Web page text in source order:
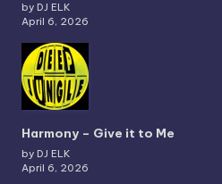
by DJ ELK
April 6, 2026
Harmony – Give it to Me
by DJ ELK
April 6, 2026